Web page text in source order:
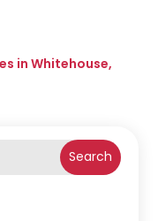
in Whitehouse,
Search